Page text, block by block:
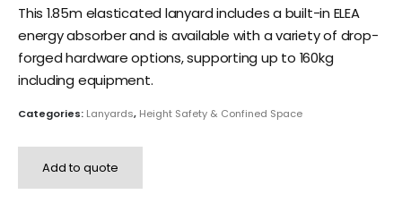
This 1.85m elasticated lanyard includes a built-in ELEA
energy absorber and is available with a variety of drop-
forged hardware options, supporting up to 160kg
including equipment.
Categories: Lanyards, Height Safety & Confined Space
Add to quote